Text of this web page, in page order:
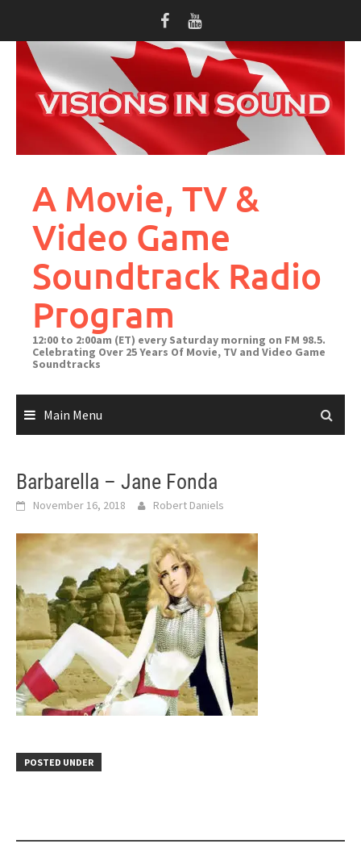
content
A Movie, TV &
Video Game
Soundtrack Radio
Program
12:00 to 2:00am (ET) every Saturday morning on FM 98.5.
Celebrating Over 25 Years Of Movie, TV and Video Game
Soundtracks
Main Menu
Barbarella – Jane Fonda
November 16, 2018 Robert Daniels
POSTED UNDER